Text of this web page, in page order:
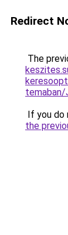
Redirect
The
temaban/
If you do
the